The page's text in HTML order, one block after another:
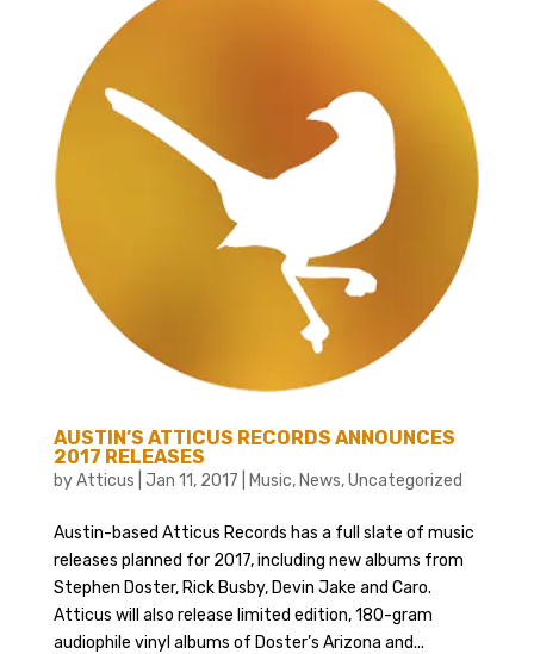
AUSTIN’S ATTICUS RECORDS ANNOUNCES
2017 RELEASES
byAtticus Jan 11, 2017 Music, News,Uncategorized
Austin-based Atticus Records has a full slate of music
releases planned for 2017, including new albums from
Stephen Doster, Rick Busby, Devin Jake and Caro.
Atticus will also release limited edition, 180-gram
audiophile vinyl albums of Doster’s Arizona and...